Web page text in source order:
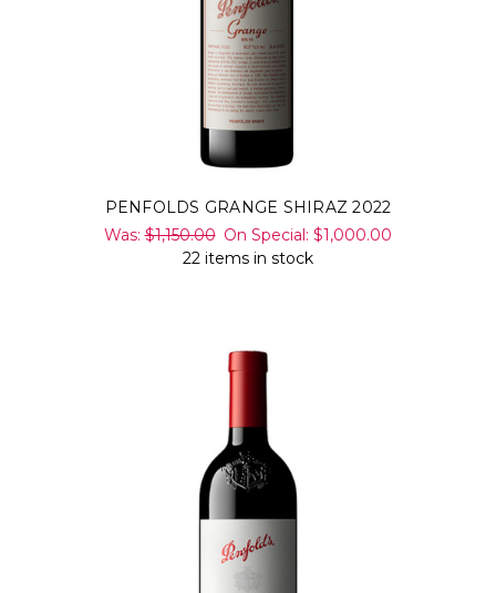
PENFOLDS GRANGE SHIRAZ 2022
Was:$1,150.00 On Special:$1,000.00
22 items in stock